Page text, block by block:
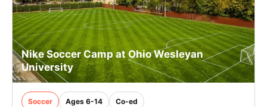
Nike Soccer Camp at Ohio Wesleyan
University
Soccer Ages 6-14 Co-ed